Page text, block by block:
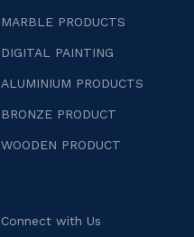
MARBLE PRODUCTS
DIGITAL PAINTING
ALUMINIUM PRODUCTS
BRONZE PRODUCT
WOODEN PRODUCT
Connect with Us